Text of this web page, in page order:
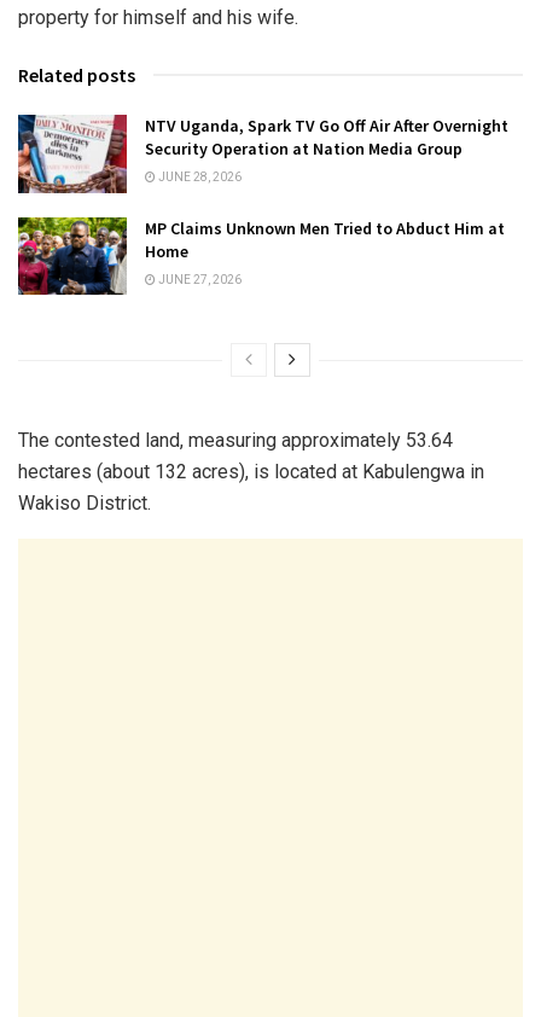
property for himself and his wife.
Related posts
NTV Uganda, Spark TV Go Off Air After Overnight
Security Operation at Nation Media Group
JUNE 28, 2026
MP Claims Unknown Men Tried to Abduct Him at
Home
JUNE 27, 2026
The contested land, measuring approximately 53.64
hectares (about 132 acres), is located at Kabulengwa in
Wakiso District.